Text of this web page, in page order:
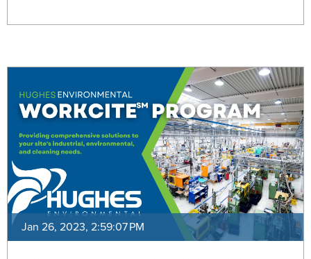
Jan 26, 2023, 2:59:07 PM